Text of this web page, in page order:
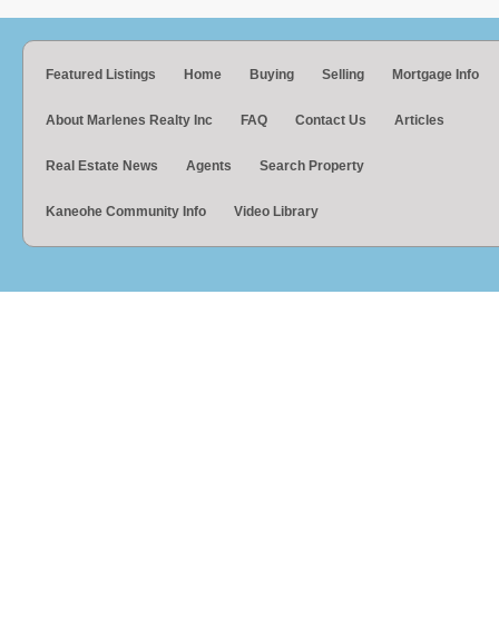
Featured Listings Home Buying Selling Mortgage Info
About Marlenes Realty Inc FAQ Contact Us Articles
Real Estate News Agents Search Property
Kaneohe Community Info Video Library